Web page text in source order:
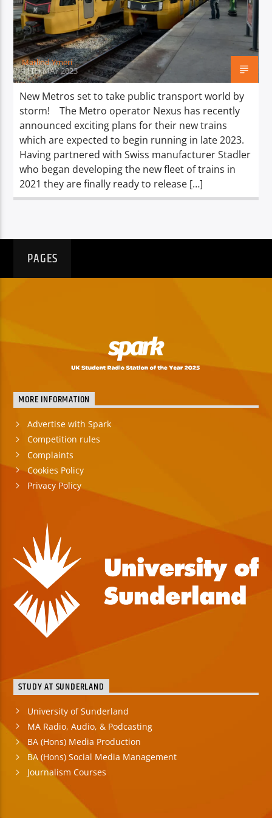
TITLE
ARTIST
Spark
Marlind Ymeri
11TH MAY 2023
New Metros set to take public transport world by
storm! The Metro operator Nexus has recently
announced exciting plans for their new trains
which are expected to begin running in late 2023.
Having partnered with Swiss manufacturer Stadler
who began developing the new fleet of trains in
2021 they are finally ready to release […]
PAGES
MORE INFORMATION
Advertise with Spark
Competition rules
Complaints
Cookies Policy
Privacy Policy
STUDY AT SUNDERLAND
University of Sunderland
MA Radio, Audio, & Podcasting
BA (Hons) Media Production
BA (Hons) Social Media Management
Journalism Courses